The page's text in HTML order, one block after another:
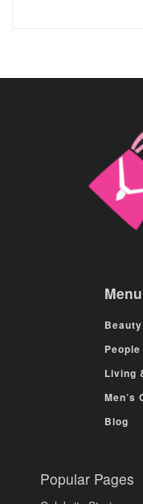
Menu
Living
Men’s
Blog
Popular Pages